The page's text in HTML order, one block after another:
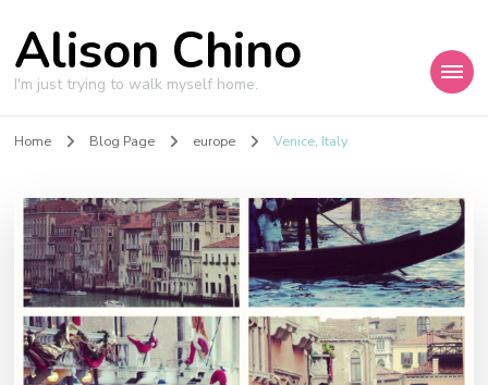
Alison Chino
I'm just trying to walk myself home.
Home Blog Page europe Venice, Italy